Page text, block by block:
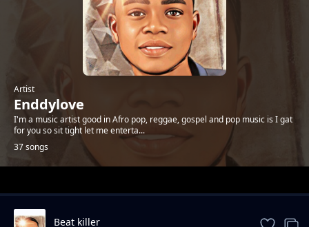
Artist
Enddylove
I'm a music artist good in Afro pop, reggae, gospel and pop music is I gat
for you so sit tight let me enterta...
37 songs
Trending
Beat killer